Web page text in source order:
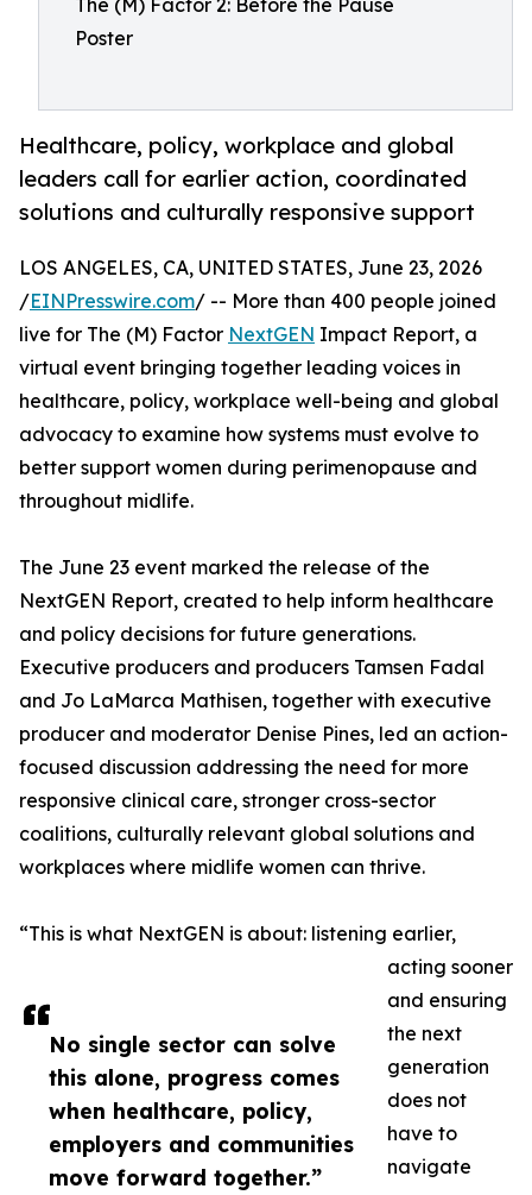
The (M) Factor 2: Before the Pause
Poster
Healthcare, policy, workplace and global
leaders call for earlier action, coordinated
solutions and culturally responsive support
No single sector can solve
this alone, progress comes
when healthcare, policy,
employers and communities
move forward together.”
LOS ANGELES, CA, UNITED STATES, June 23, 2026
/EINPresswire.com/ -- More than 400 people joined
live for The (M) Factor NextGEN Impact Report, a
virtual event bringing together leading voices in
healthcare, policy, workplace well-being and global
advocacy to examine how systems must evolve to
better support women during perimenopause and
throughout midlife.
The June 23 event marked the release of the
NextGEN Report, created to help inform healthcare
and policy decisions for future generations.
Executive producers and producers Tamsen Fadal
and Jo LaMarca Mathisen, together with executive
producer and moderator Denise Pines, led an action-
focused discussion addressing the need for more
responsive clinical care, stronger cross-sector
coalitions, culturally relevant global solutions and
workplaces where midlife women can thrive.
“This is what NextGEN is about: listening earlier,
acting sooner
and ensuring
the next
generation
does not
have to
navigate